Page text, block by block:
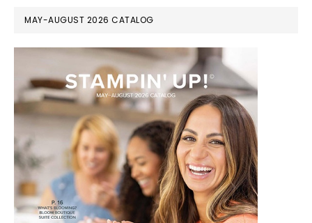
MAY-AUGUST 2026 CATALOG